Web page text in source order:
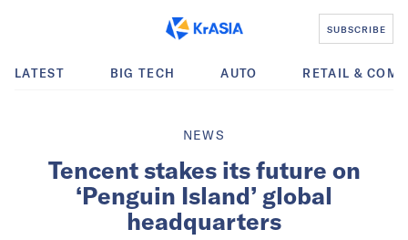
SUBSCRIBE
LATEST BIG TECH AUTO RETAIL &
NEWS
Tencent stakes its future on
‘Penguin Island’ global
headquarters